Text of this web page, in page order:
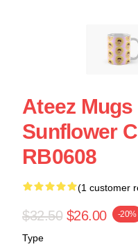
Ateez Mugs
Sunflower
RB0608
(1 customer
$32.50 $26.00 -20%
Type